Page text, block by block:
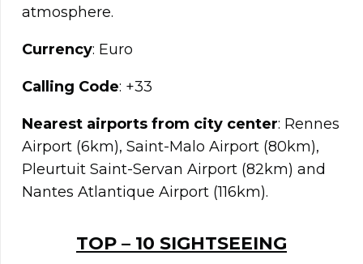
atmosphere.
Currency: Euro
Calling Code: +33
Nearest airports from city center: Rennes
Airport (6km), Saint-Malo Airport (80km),
Pleurtuit Saint-Servan Airport (82km) and
Nantes Atlantique Airport (116km).
TOP – 10 SIGHTSEEING